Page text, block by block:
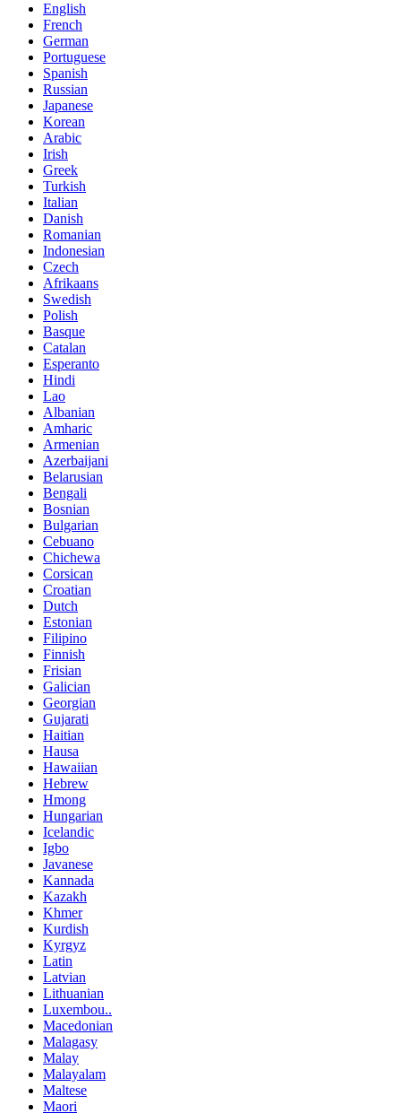
English
French
German
Portuguese
Spanish
Russian
Japanese
Korean
Arabic
Irish
Greek
Turkish
Italian
Danish
Romanian
Indonesian
Czech
Afrikaans
Swedish
Polish
Basque
Catalan
Esperanto
Hindi
Lao
Albanian
Amharic
Armenian
Azerbaijani
Belarusian
Bengali
Bosnian
Bulgarian
Cebuano
Chichewa
Corsican
Croatian
Dutch
Estonian
Filipino
Finnish
Frisian
Galician
Georgian
Gujarati
Haitian
Hausa
Hawaiian
Hebrew
Hmong
Hungarian
Icelandic
Igbo
Javanese
Kannada
Kazakh
Khmer
Kurdish
Kyrgyz
Latin
Latvian
Lithuanian
Luxembou..
Macedonian
Malagasy
Malay
Malayalam
Maltese
Maori